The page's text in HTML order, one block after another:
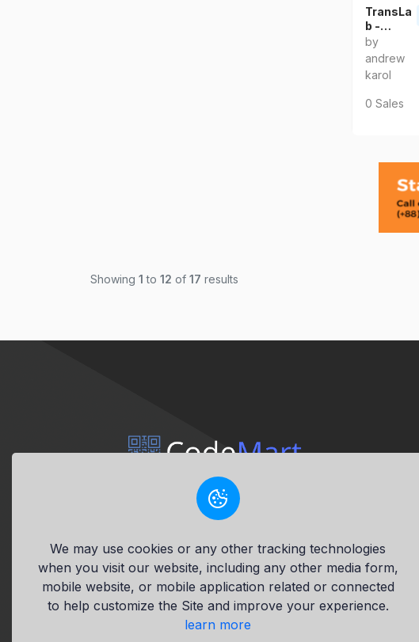
TransLa
b -
Transpo
rt Ticket
Booking
System
by
andrew
karol
0 Sales
Showing 1 to 12 of 17 results
This site accepts payments in
mode via the New Reality™ crypto
platform.
We may use cookies or any other tracking technologies
when you visit our website, including any other media form,
mobile website, or mobile application related or connected
to help customize the Site and improve your experience.
learn more